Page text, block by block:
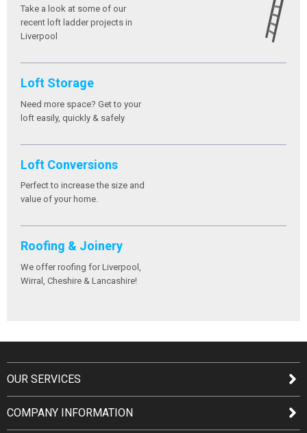
Take a look at some of our
recent loft ladder projects in
Liverpool
Loft Storage
Need more space? Get to your
loft easily, quickly & safely
Loft Conversions
Perfect to increase the size and
value of your home.
Roofing & Joinery
We offer roofing for Liverpool,
Wirral, Cheshire & Lancashire!
OUR SERVICES
COMPANY INFORMATION